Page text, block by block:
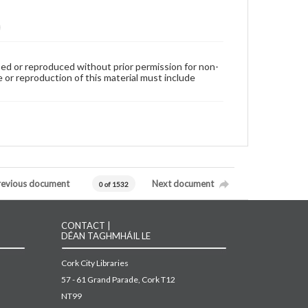
or reproduced without prior permission for non-
reproduction of this material must include
document 0 of 1532 Next document
CONTACT |
DÉAN TAGHMHÁIL LE
Cork City Libraries
57 - 61 Grand Parade, Cork T12
NT99